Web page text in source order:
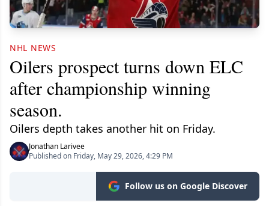
NHL NEWS
Oilers prospect turns down ELC
after championship winning
season.
Oilers depth takes another hit on Friday.
Jonathan Larivee
Published on Friday, May 29, 2026, 4:29 PM
Follow us on Google Discover